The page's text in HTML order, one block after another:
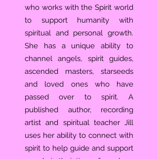
who works with the Spirit world
to support humanity with
spiritual and personal growth.
She has a unique ability to
channel angels, spirit guides,
ascended masters, starseeds
and loved ones who have
passed over to spirit. A
published author, recording
artist and spiritual teacher Jill
uses her ability to connect with
spirit to help guide and support